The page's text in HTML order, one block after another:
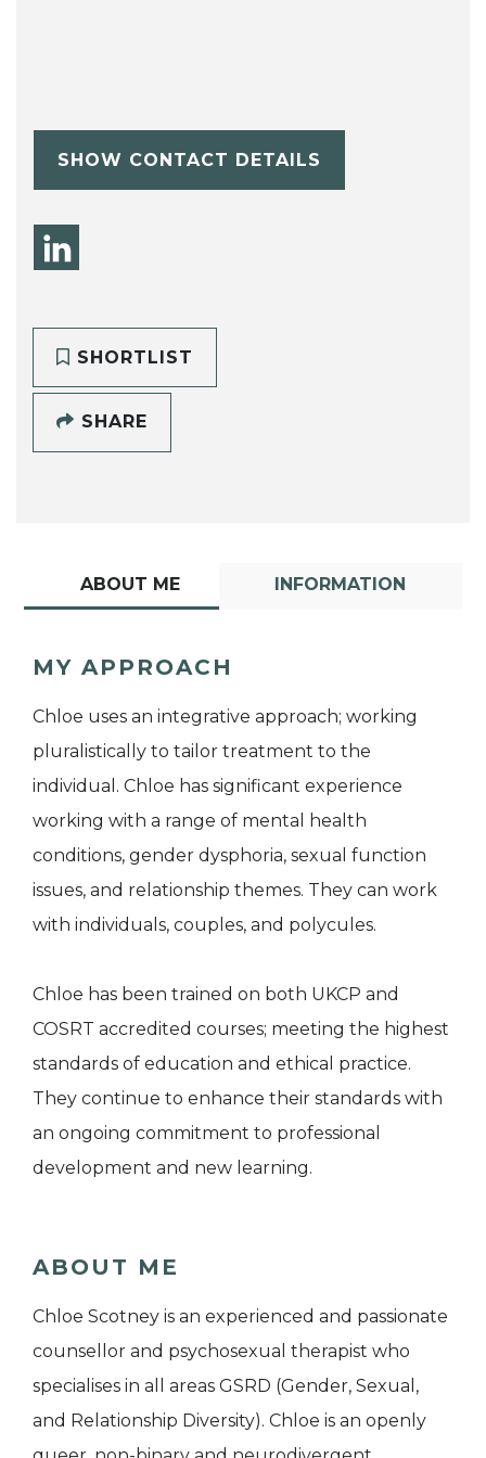
SHOW CONTACT DETAILS
SHORTLIST
SHARE
ABOUT ME INFORMATION
MY APPROACH
Chloe uses an integrative approach; working
pluralistically to tailor treatment to the
individual. Chloe has significant experience
working with a range of mental health
conditions, gender dysphoria, sexual function
issues, and relationship themes. They can work
with individuals, couples, and polycules.
Chloe has been trained on both UKCP and
COSRT accredited courses; meeting the highest
standards of education and ethical practice.
They continue to enhance their standards with
an ongoing commitment to professional
development and new learning.
ABOUT ME
Chloe Scotney is an experienced and passionate
counsellor and psychosexual therapist who
specialises in all areas GSRD (Gender, Sexual,
and Relationship Diversity). Chloe is an openly